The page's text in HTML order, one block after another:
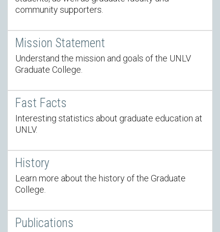
community supporters.
Mission Statement
Understand the mission and goals of the UNLV
Graduate College.
Fast Facts
Interesting statistics about graduate education at
UNLV.
History
Learn more about the history of the Graduate
College.
Publications